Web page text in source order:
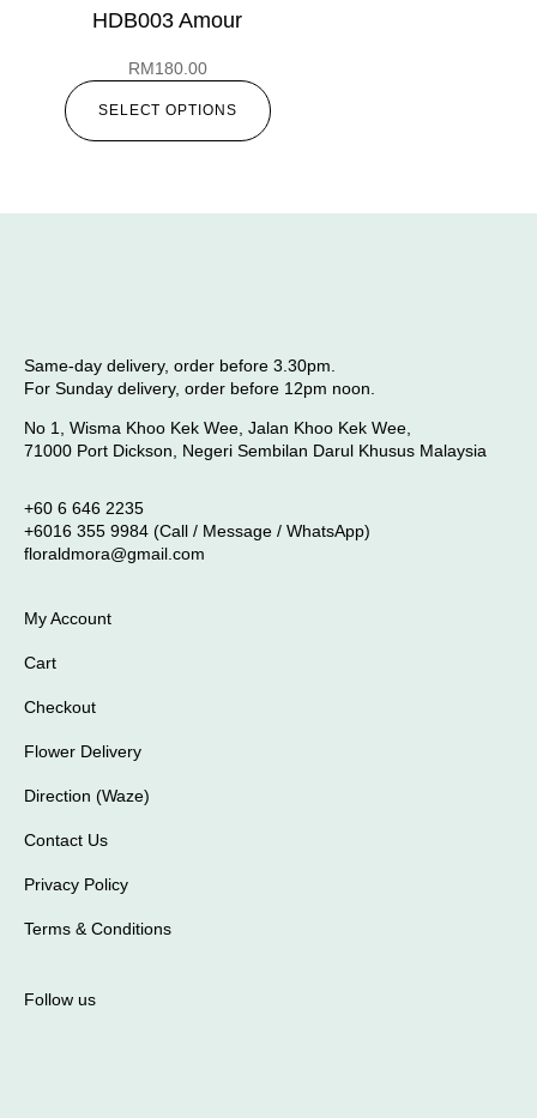
HDB003 Amour
RM180.00
SELECT OPTIONS
Same-day delivery, order before 3.30pm.
For Sunday delivery, order before 12pm noon.
No 1, Wisma Khoo Kek Wee, Jalan Khoo Kek Wee,
71000 Port Dickson, Negeri Sembilan Darul Khusus Malaysia
+60 6 646 2235
+6016 355 9984 (Call / Message / WhatsApp)
floraldmora@gmail.com
My Account
Cart
Checkout
Flower Delivery
Direction (Waze)
Contact Us
Privacy Policy
Terms & Conditions
Follow us